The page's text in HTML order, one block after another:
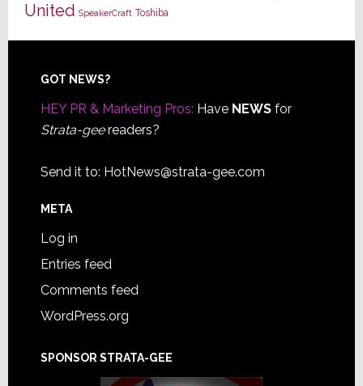
United SpeakerCraft Toshiba
Footer
GOT NEWS?
HEY PR & Marketing Pros: Have NEWSfor
Strata-geereaders?
Send it to: HotNews@strata-gee.com
META
Log in
Entries feed
Comments feed
WordPress.org
SPONSOR STRATA-GEE